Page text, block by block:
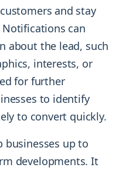
and stay
can
about the lead, such
interests, or
for further
to identify
to convert quickly.
businesses up to
developments. It